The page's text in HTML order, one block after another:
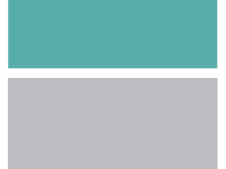
ambivalence or even hostility